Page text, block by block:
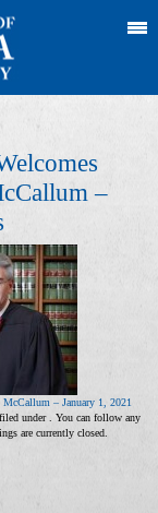
–
McCallum – January 1, 2021
under . You can follow any
are currently closed.